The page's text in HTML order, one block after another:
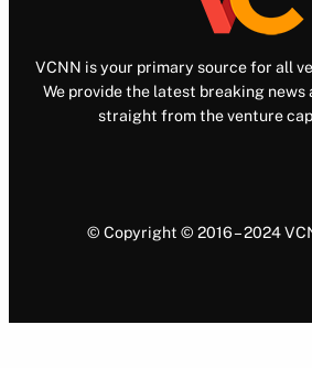
VCNN is your primary source for all
We provide the latest breaking news
straight from the venture
© Copyright © 2016 – 2024